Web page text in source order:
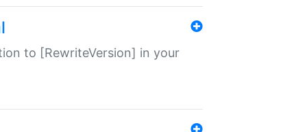
to [RewriteVersion] in your